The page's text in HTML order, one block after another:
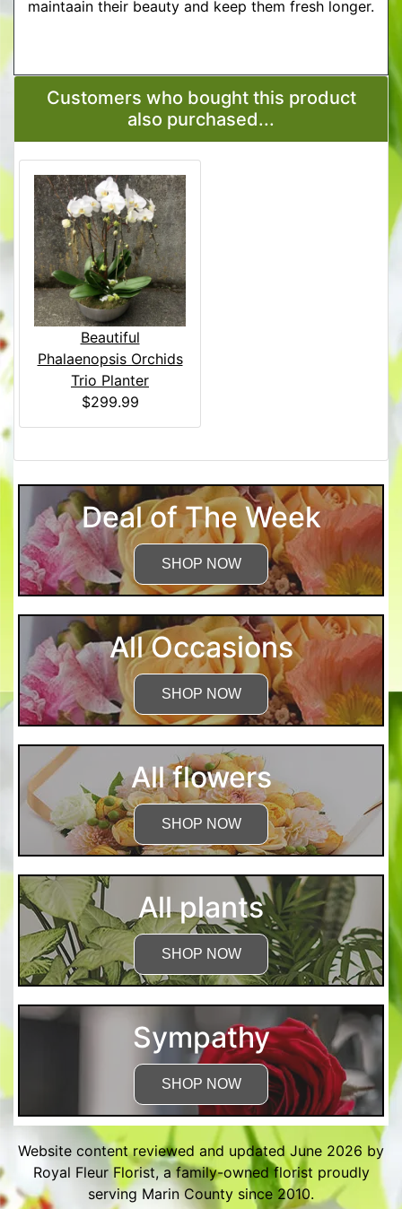
maintaain their beauty and keep them fresh longer.
Customers who bought this product
also purchased...
Beautiful
Phalaenopsis Orchids
Trio Planter
$299.99
Deal of The Week
SHOP NOW
All Occasions
SHOP NOW
All flowers
SHOP NOW
All plants
SHOP NOW
Sympathy
SHOP NOW
Website content reviewed and updated June 2026 by
Royal Fleur Florist, a family-owned florist proudly
serving Marin County since 2010.